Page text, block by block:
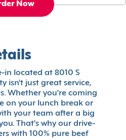
Now
in located at 8010 S
isn't just great service,
Whether you're coming
on your lunch break or
your team after a big
That's why our drive-
with 100% pure beef